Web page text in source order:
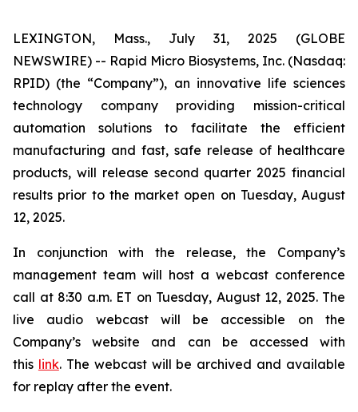
LEXINGTON, Mass., July 31, 2025 (GLOBE
NEWSWIRE) -- Rapid Micro Biosystems, Inc. (Nasdaq:
RPID) (the “Company”), an innovative life sciences
technology company providing mission-critical
automation solutions to facilitate the efficient
manufacturing and fast, safe release of healthcare
products, will release second quarter 2025 financial
results prior to the market open on Tuesday, August
12, 2025.
In conjunction with the release, the Company’s
management team will host a webcast conference
call at 8:30 a.m. ET on Tuesday, August 12, 2025. The
live audio webcast will be accessible on the
Company’s website and can be accessed with
this link. The webcast will be archived and available
for replay after the event.